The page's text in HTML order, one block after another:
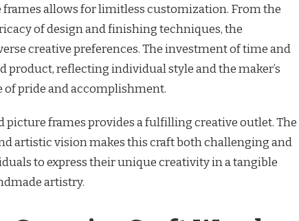
allows for limitless customization. From the
of design and finishing techniques, the
creative preferences. The investment of time and
product, reflecting individual style and the maker’s
of pride and accomplishment.
picture frames provides a fulfilling creative outlet. The
artistic vision makes this craft both challenging and
to express their unique creativity in a tangible
artistry.